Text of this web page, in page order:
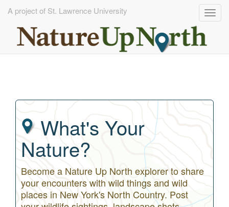
A project of St. Lawrence University
What's Your
Nature?
Become a Nature Up North explorer to share
your encounters with wild things and wild
places in New York's North Country. Post